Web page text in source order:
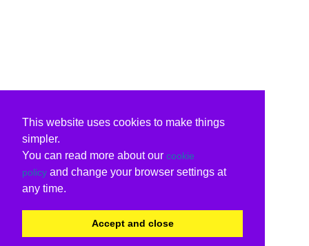
This website uses cookies to make things
simpler.
You can read more about our cookie
policy and change your browser settings at
any time.
Accept and close